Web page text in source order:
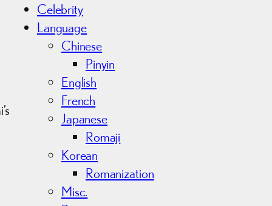
Celebrity
Language
Chinese
Pinyin
English
French
Japanese
Romaji
Korean
Romanization
Misc.